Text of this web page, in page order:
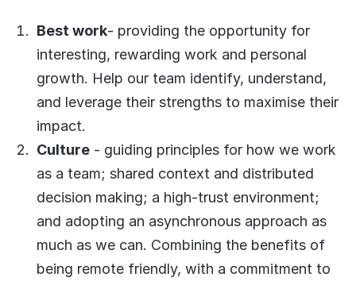
Responsible protection you can trust.
Security
Safeguarding your data from day one.
For Good
Working together to prevent retail crime.
Explore Trust Center
COMPANY
About us
About us
Best work- providing the opportunity for
interesting, rewarding work and personal
growth. Help our team identify, understand,
and leverage their strengths to maximise their
impact.
Culture - guiding principles for how we work
as a team; shared context and distributed
decision making; a high-trust environment;
and adopting an asynchronous approach as
much as we can. Combining the benefits of
being remote friendly, with a commitment to